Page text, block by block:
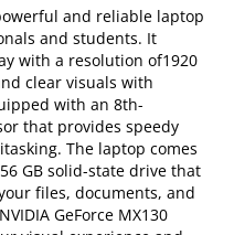
and reliable laptop
and students. It
with a resolution of1920
clear visuals with
with an 8th-
that provides speedy
The laptop comes
GB solid-state drive that
files, documents, and
GeForce MX130